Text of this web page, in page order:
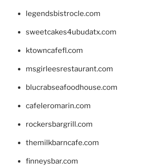
legendsbistrocle.com
sweetcakes4ubudatx.com
ktowncafefl.com
msgirleesrestaurant.com
blucrabseafoodhouse.com
cafeleromarin.com
rockersbargrill.com
themilkbarncafe.com
finneysbar.com